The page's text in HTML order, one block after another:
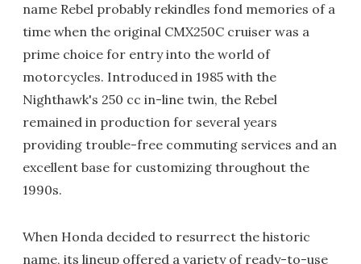
name Rebel probably rekindles fond memories of a
time when the original CMX250C cruiser was a
prime choice for entry into the world of
motorcycles. Introduced in 1985 with the
Nighthawk's 250 cc in-line twin, the Rebel
remained in production for several years
providing trouble-free commuting services and an
excellent base for customizing throughout the
1990s.
When Honda decided to resurrect the historic
name, its lineup offered a variety of ready-to-use